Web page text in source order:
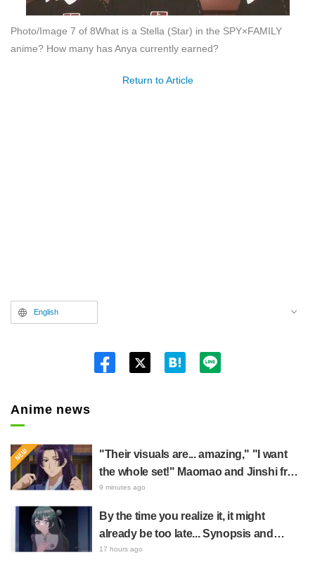
Photo/Image 7 of 8What is a Stella (Star) in the SPY×FAMILY
anime? How many has Anya currently earned?
Return to Article
English
Anime news
"Their visuals are... amazing," "I want
the whole set!" Maomao and Jinshi from
"The Apothecary Diaries (movie)"
movie costumes
9 minutes ago
By the time you realize it, it might
already be too late... Synopsis and
preview stills released for episode 8 of
17 hours ago